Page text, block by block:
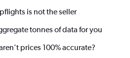
is not the seller
tonnes of data for you
prices 100% accurate?